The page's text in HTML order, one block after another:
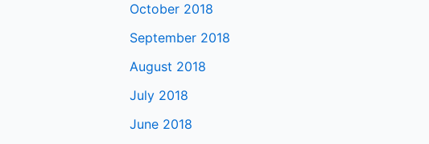
October 2018
September 2018
August 2018
July 2018
June 2018